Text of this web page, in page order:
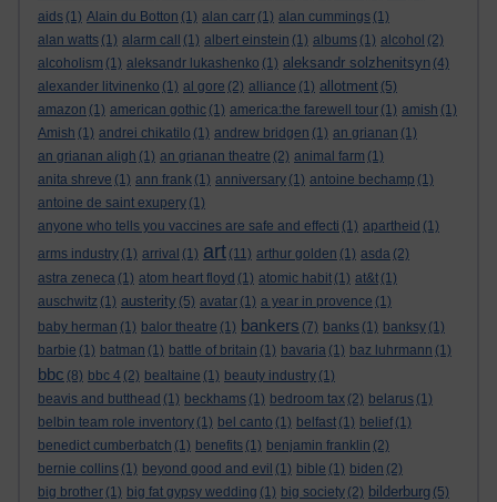
aids (1) Alain du Botton (1) alan carr (1) alan cummings (1)
alan watts (1) alarm call (1) albert einstein (1) albums (1) alcohol (2)
alcoholism (1) aleksandr lukashenko (1) aleksandr solzhenitsyn (4)
alexander litvinenko (1) al gore (2) alliance (1) allotment (5)
amazon (1) american gothic (1) america:the farewell tour (1) amish (1)
Amish (1) andrei chikatilo (1) andrew bridgen (1) an grianan (1)
an grianan aligh (1) an grianan theatre (2) animal farm (1)
anita shreve (1) ann frank (1) anniversary (1) antoine bechamp (1)
antoine de saint exupery (1)
anyone who tells you vaccines are safe and effecti (1) apartheid (1)
arms industry (1) arrival (1) art (11) arthur golden (1) asda (2)
astra zeneca (1) atom heart floyd (1) atomic habit (1) at&t (1)
auschwitz (1) austerity (5) avatar (1) a year in provence (1)
baby herman (1) balor theatre (1) bankers (7) banks (1) banksy (1)
barbie (1) batman (1) battle of britain (1) bavaria (1) baz luhrmann (1)
bbc (8) bbc 4 (2) bealtaine (1) beauty industry (1)
beavis and butthead (1) beckhams (1) bedroom tax (2) belarus (1)
belbin team role inventory (1) bel canto (1) belfast (1) belief (1)
benedict cumberbatch (1) benefits (1) benjamin franklin (2)
bernie collins (1) beyond good and evil (1) bible (1) biden (2)
big brother (1) big fat gypsy wedding (1) big society (2) bilderburg (5)